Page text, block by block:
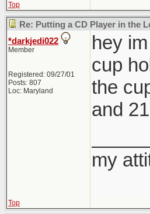
Top
Re: Putting a CD Player in the
*darkjedi022
Member
Registered: 09/27/01
Posts: 807
Loc: Maryland
hey
cup
the
and
my
Top